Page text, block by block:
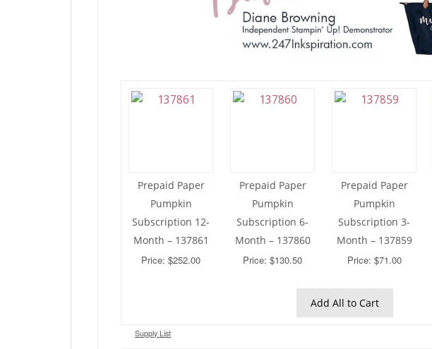
Prepaid Paper
Pumpkin
Subscription 12-
Month – 137861
Price: $252.00
Prepaid Paper
Pumpkin
Subscription 6-
Month – 137860
Price: $130.50
Prepaid Paper
Pumpkin
Subscription 3-
Month – 137859
Price: $71.00
Add All to Cart
Supply List